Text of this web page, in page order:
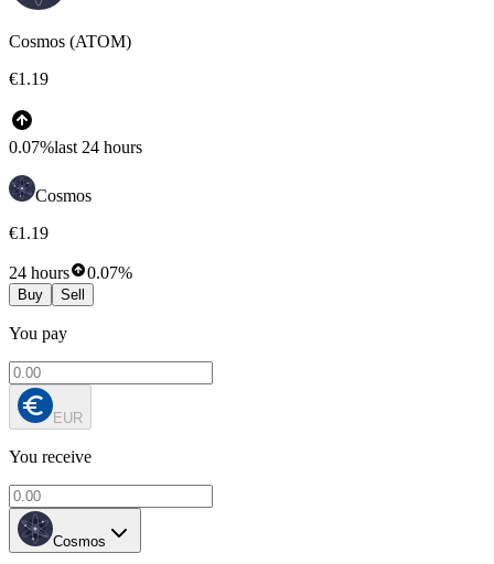
Cosmos (ATOM)
€1.19
0.07%last 24 hours
Cosmos
€1.19
24 hours 0.07%
Buy Sell
You pay
EUR
You receive
Cosmos